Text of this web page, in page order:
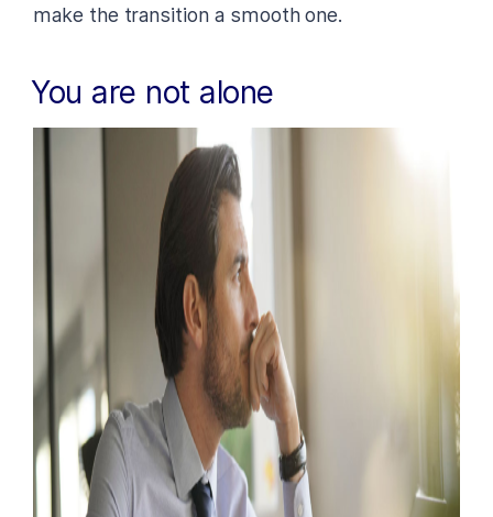
make the transition a smooth one.
You are not alone